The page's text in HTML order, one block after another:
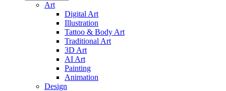
Art
Digital Art
Illustration
Tattoo & Body Art
Traditional Art
3D Art
AI Art
Painting
Animation
Design